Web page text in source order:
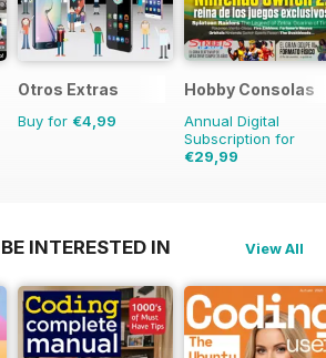
Otros Extras
Buy for €4,99
Hobby Consolas
Annual Digital
Subscription for
€29,99
INTERESTED IN View All